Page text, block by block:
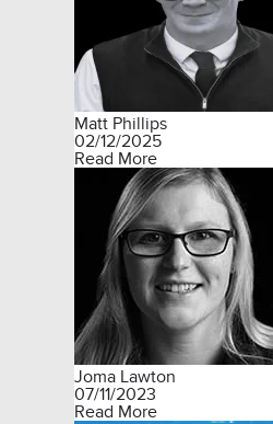
Matt Phillips
02/12/2025
Read More
Joma Lawton
07/11/2023
Read More